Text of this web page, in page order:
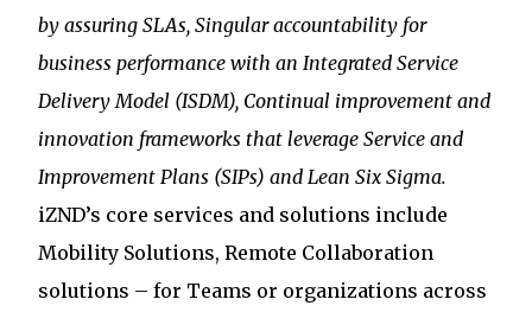
by assuring SLAs, Singular accountability for
business performance with an Integrated Service
Delivery Model (ISDM), Continual improvement and
innovation frameworks that leverage Service and
Improvement Plans (SIPs) and Lean Six Sigma.
iZND’s core services and solutions include
Mobility Solutions, Remote Collaboration
solutions – for Teams or organizations across